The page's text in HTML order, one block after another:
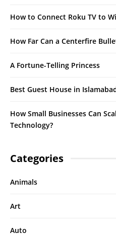
How to Connect Roku TV to
How Far Can a Centerfire
A Fortune-Telling Princess
Best Guest House in
How Small Businesses Can
Technology?
Categories
Animals
Art
Auto